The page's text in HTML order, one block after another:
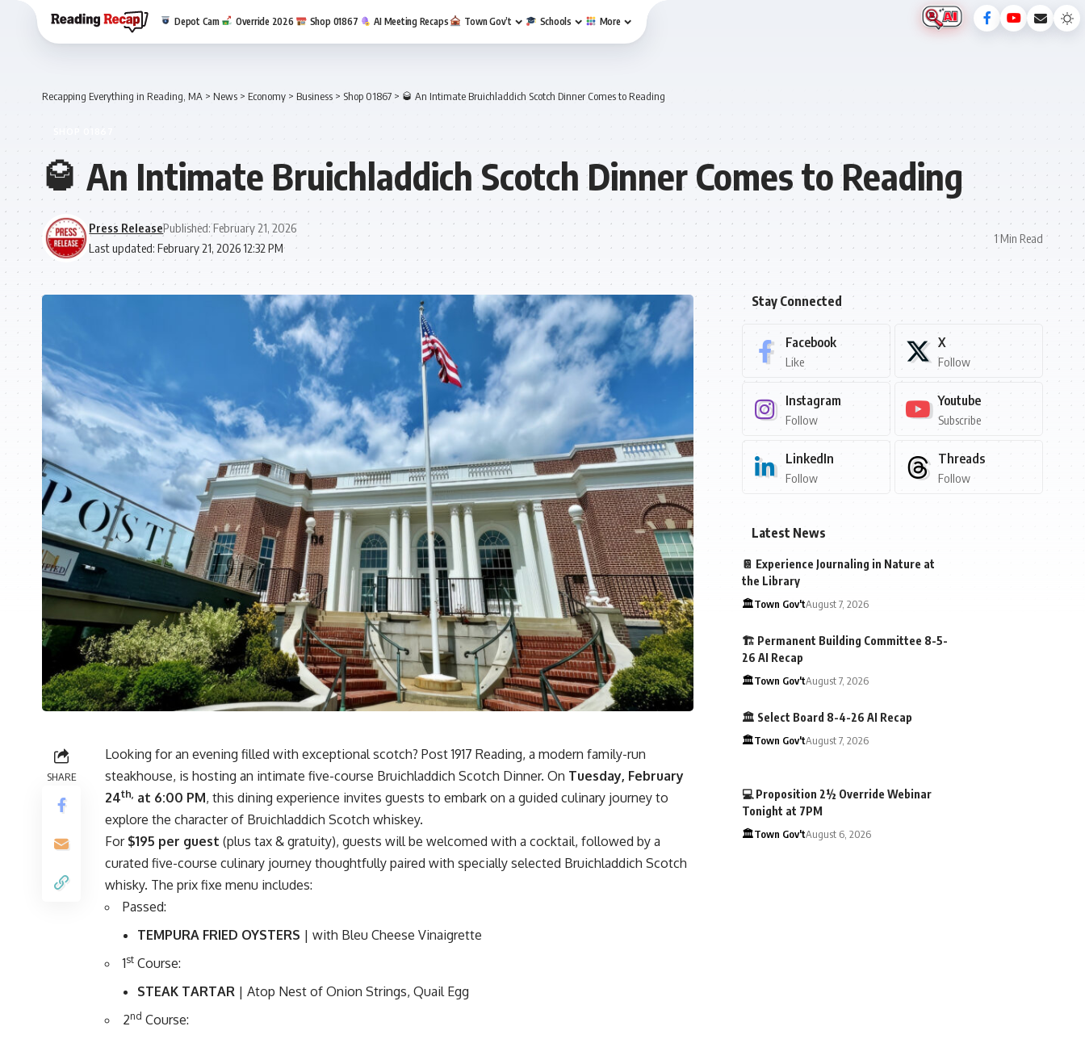
Depot Cam Override 2026 Shop 01867 AI Meeting Recaps Town Gov’t Schools More
Recapping Everything in Reading, MA > News > Economy > Business > Shop 01867 > 🥃 An Intimate Bruichladdich Scotch Dinner Comes to Reading
SHOP 01867
🥃 An Intimate Bruichladdich Scotch Dinner Comes to Reading
Last updated: February 21, 2026 12:32 PM
Press ReleasePublished: February 21, 2026
1 Min Read
SHARE
Looking for an evening filled with exceptional scotch? Post 1917 Reading, a modern family-run
steakhouse, is hosting an intimate five-course Bruichladdich Scotch Dinner. On Tuesday, February
24th, at 6:00 PM, this dining experience invites guests to embark on a guided culinary journey to
explore the character of Bruichladdich Scotch whiskey.
For $195 per guest (plus tax & gratuity), guests will be welcomed with a cocktail, followed by a
curated five-course culinary journey thoughtfully paired with specially selected Bruichladdich Scotch
whisky. The prix fixe menu includes:
Passed:
TEMPURA FRIED OYSTERS | with Bleu Cheese Vinaigrette
1st Course:
STEAK TARTAR | Atop Nest of Onion Strings, Quail Egg
2nd Course:
Stay Connected
Facebook
Like
X
Follow
Instagram
Follow
Youtube
Subscribe
LinkedIn
Follow
Threads
Follow
Latest News
📔 Experience Journaling in Nature at
the Library
🏛️Town Gov'tAugust 7, 2026
🏗️ Permanent Building Committee 8-5-
26 AI Recap
🏛️Town Gov'tAugust 7, 2026
🏛️ Select Board 8-4-26 AI Recap
🏛️Town Gov'tAugust 7, 2026
💻 Proposition 2½ Override Webinar
Tonight at 7PM
🏛️Town Gov'tAugust 6, 2026